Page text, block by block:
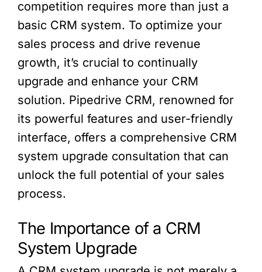
competition requires more than just a
basic CRM system. To optimize your
sales process and drive revenue
growth, it’s crucial to continually
upgrade and enhance your CRM
solution. Pipedrive CRM, renowned for
its powerful features and user-friendly
interface, offers a comprehensive CRM
system upgrade consultation that can
unlock the full potential of your sales
process.
The Importance of a CRM
System Upgrade